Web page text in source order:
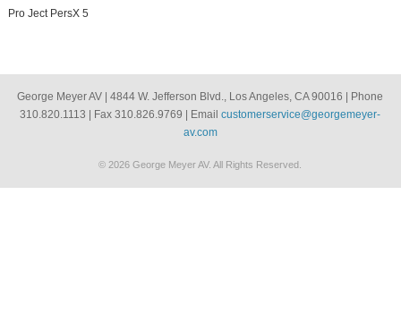
Pro Ject PersX 5
George Meyer AV | 4844 W. Jefferson Blvd., Los Angeles, CA 90016 | Phone
310.820.1113 | Fax 310.826.9769 | Emailcustomerservice@georgemeyer-
av.com
© 2026 George Meyer AV. All Rights Reserved.